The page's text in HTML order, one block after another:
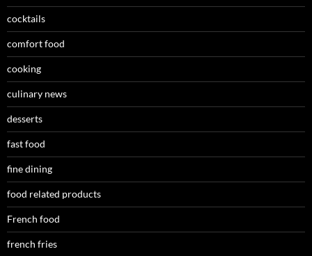
cocktails
comfort food
cooking
culinary news
desserts
fast food
fine dining
food related products
French food
french fries